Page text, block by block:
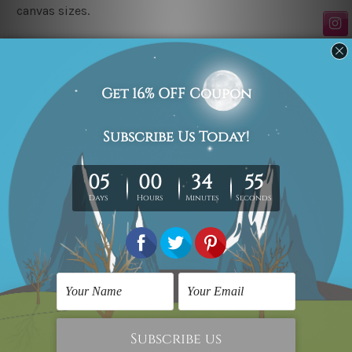
canvas sizes.
Related Products
Canvas Art